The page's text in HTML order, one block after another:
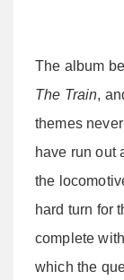
The album
The Train,
themes
have run out
the
hard turn for
complete
which the